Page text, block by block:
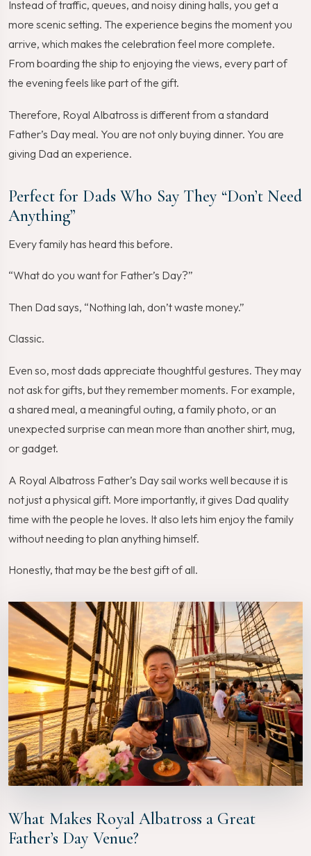
Instead of traffic, queues, and noisy dining halls, you get a
more scenic setting. The experience begins the moment you
arrive, which makes the celebration feel more complete.
From boarding the ship to enjoying the views, every part of
the evening feels like part of the gift.
Therefore, Royal Albatross is different from a standard
Father’s Day meal. You are not only buying dinner. You are
giving Dad an experience.
Perfect for Dads Who Say They “Don’t Need
Anything”
Every family has heard this before.
“What do you want for Father’s Day?”
Then Dad says, “Nothing lah, don’t waste money.”
Classic.
Even so, most dads appreciate thoughtful gestures. They may
not ask for gifts, but they remember moments. For example,
a shared meal, a meaningful outing, a family photo, or an
unexpected surprise can mean more than another shirt, mug,
or gadget.
A Royal Albatross Father’s Day sail works well because it is
not just a physical gift. More importantly, it gives Dad quality
time with the people he loves. It also lets him enjoy the family
without needing to plan anything himself.
Honestly, that may be the best gift of all.
What Makes Royal Albatross a Great
Father’s Day Venue?